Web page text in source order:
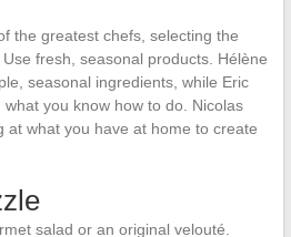
the greatest chefs, selecting the
fresh, seasonal products. Hélène
seasonal ingredients, while Eric
you know how to do. Nicolas
at what you have at home to create
salad or an original velouté.